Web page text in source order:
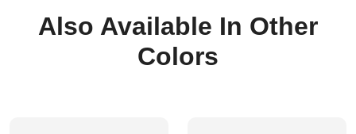
Also Available In Other
Colors